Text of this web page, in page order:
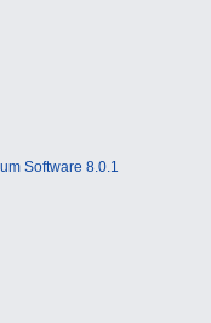
Software 8.0.1